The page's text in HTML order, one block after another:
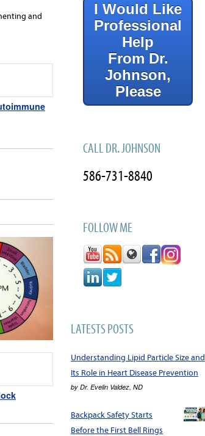
and
I Would Like
Professional
Help
From Dr.
Johnson,
Please
CALL DR. JOHNSON
586-731-8840
FOLLOW ME
LATESTS POSTS
Understanding Lipid Particle Size and
Its Role in Heart Disease Prevention
byDr. Evelin Valdez, ND
Backpack Safety Starts
Before the First Bell Rings